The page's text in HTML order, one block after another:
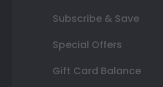
Subscribe & Save
Special Offers
Gift Card Balance